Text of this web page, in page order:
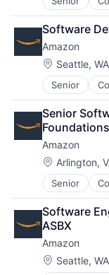
E-
Retail
Shopping
Software
Amazon
Location:
Seattle,
Senior
E-
Retail
Shopping
Senior
Amazon
Location:
Arlington,
Senior
E-
Retail
Shopping
Software
ASBX
Amazon
Location:
Seattle,